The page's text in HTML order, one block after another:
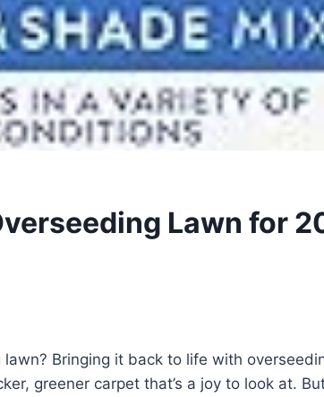
Lawn for
Bringing it back to life with
greener carpet that’s a joy to look at.